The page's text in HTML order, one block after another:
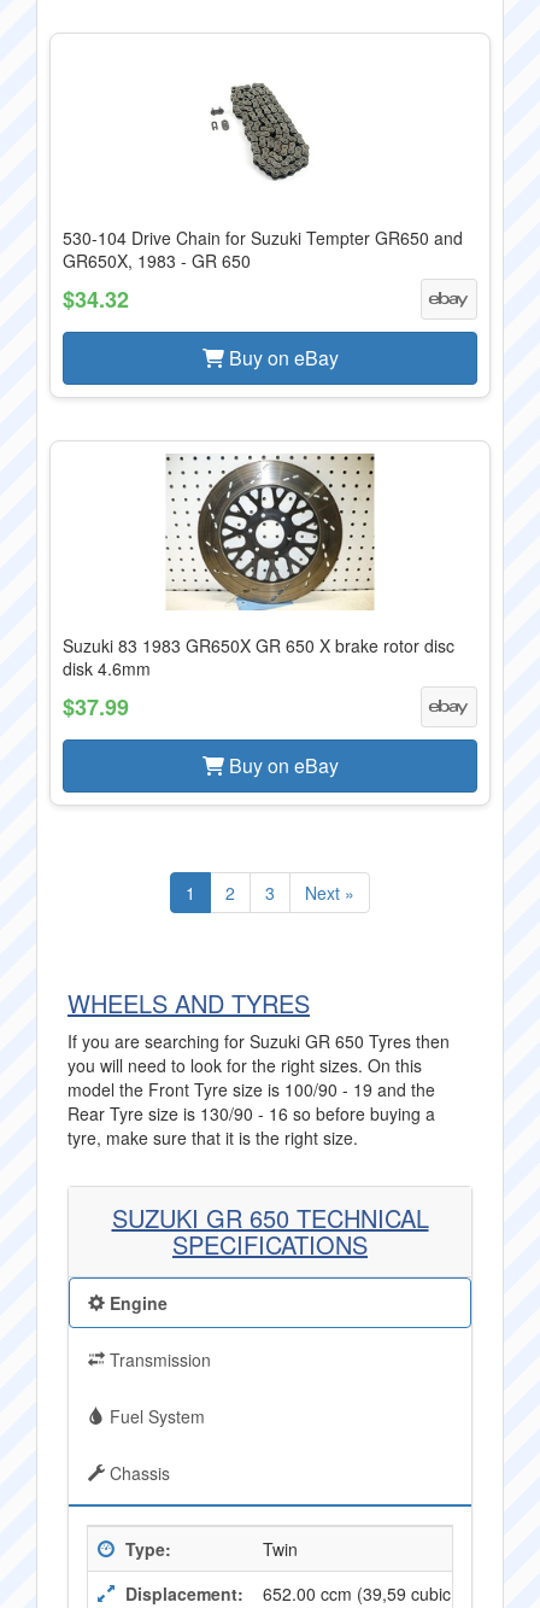
530-104 Drive Chain for Suzuki Tempter GR650 and
GR650X, 1983 - GR 650
$34.32
Buy on eBay
Suzuki 83 1983 GR650X GR 650 X brake rotor disc
disk 4.6mm
$37.99
Buy on eBay
1 2 3 Next »
WHEELS AND TYRES
If you are searching for Suzuki GR 650 Tyres then
you will need to look for the right sizes. On this
model the Front Tyre size is 100/90 - 19 and the
Rear Tyre size is 130/90 - 16 so before buying a
tyre, make sure that it is the right size.
SUZUKI GR 650 TECHNICAL
SPECIFICATIONS
Engine
Transmission
Fuel System
Chassis
Type:
Twin
Displacement:
652.00 ccm (39,59 cubic inches)